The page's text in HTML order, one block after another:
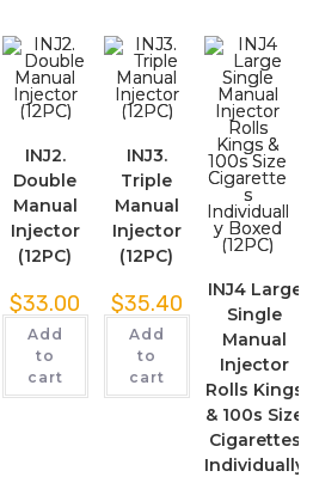
INJ2.
Double
Manual
Injector
(12PC)
$33.00
Add
to
cart
INJ3.
Triple
Manual
Injector
(12PC)
$35.40
Add
to
cart
INJ4 Large
Single
Manual
Injector
Rolls Kings
& 100s Size
Cigarettes
Individually